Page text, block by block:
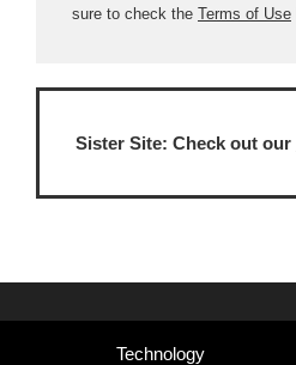
sure to check the Terms of Use
Sister Site: Check out our
Technology